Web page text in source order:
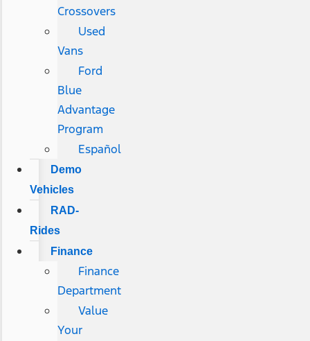
Crossovers
Used
Vans
Ford
Blue
Advantage
Program
Español
Demo
Vehicles
RAD-
Rides
Finance
Finance
Department
Value
Your